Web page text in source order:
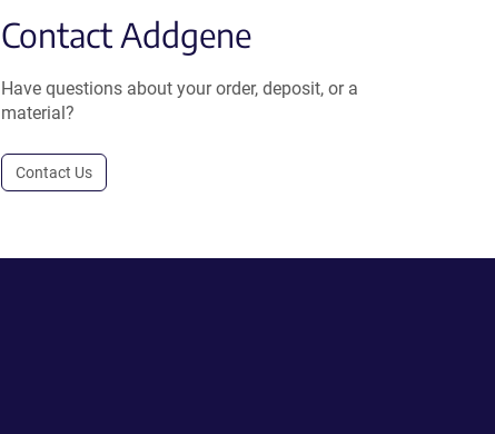
Contact Addgene
Have questions about your order, deposit, or a
material?
Contact Us